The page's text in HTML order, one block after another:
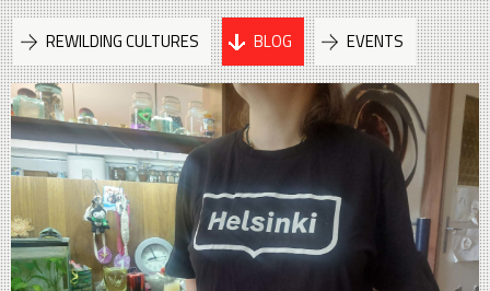
REWILDING CULTURES BLOG EVENTS